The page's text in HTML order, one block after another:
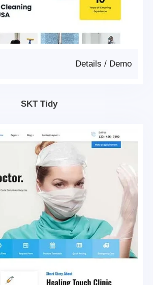
Demo
/
Details
SKT Tidy